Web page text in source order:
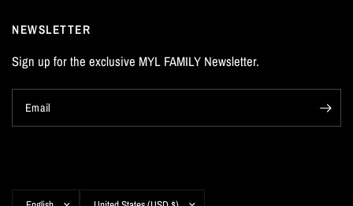
NEWSLETTER
Sign up for the exclusive MYL FAMILY Newsletter.
Email
Update
Update